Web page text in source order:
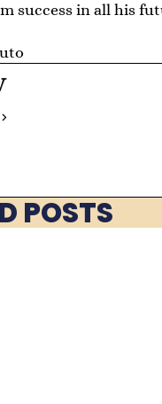
success in all his
POSTS